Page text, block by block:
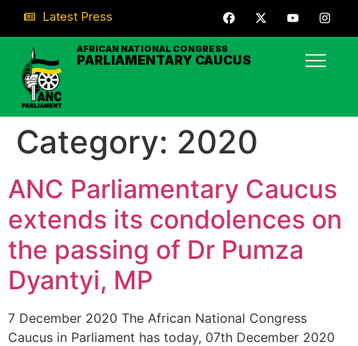
Latest Press
AFRICAN NATIONAL CONGRESS
PARLIAMENTARY CAUCUS
Category: 2020
ANC Parliamentary Caucus
extends its condolences on
the passing of Dr Pumza
Dyantyi, MP
7 December 2020 The African National Congress
Caucus in Parliament has today, 07th December 2020